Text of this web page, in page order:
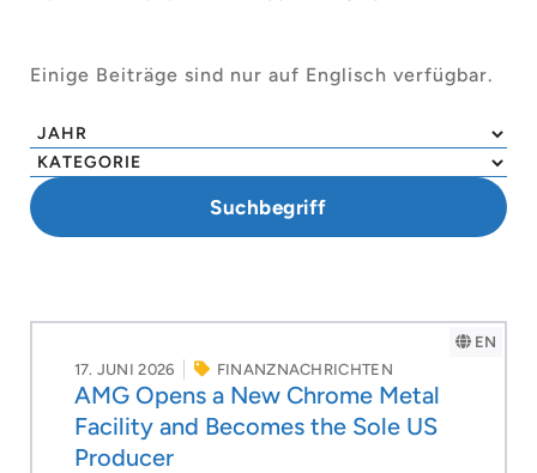
Einige Beiträge sind nur auf Englisch verfügbar.
EN
17. JUNI 2026
FINANZNACHRICHTEN
AMG Opens a New Chrome Metal
Facility and Becomes the Sole US
Producer